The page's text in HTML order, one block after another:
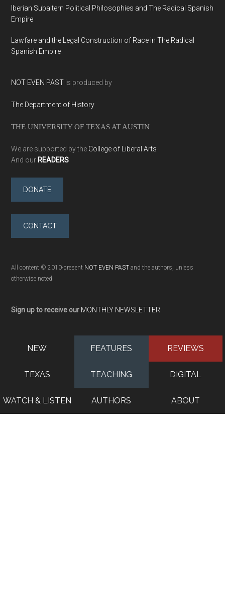
Iberian Subaltern Political Philosophies and The Radical Spanish
Empire
Lawfare and the Legal Construction of Race in The Radical
Spanish Empire
NOT EVEN PAST is produced by
The Department of History
THE UNIVERSITY OF TEXAS AT AUSTIN
We are supported by the College of Liberal Arts
And our READERS
DONATE
CONTACT
All content © 2010-present NOT EVEN PAST and the authors, unless
otherwise noted
Sign up to receive our MONTHLY NEWSLETTER
NEW FEATURES REVIEWS
TEXAS TEACHING DIGITAL
WATCH & LISTEN AUTHORS ABOUT